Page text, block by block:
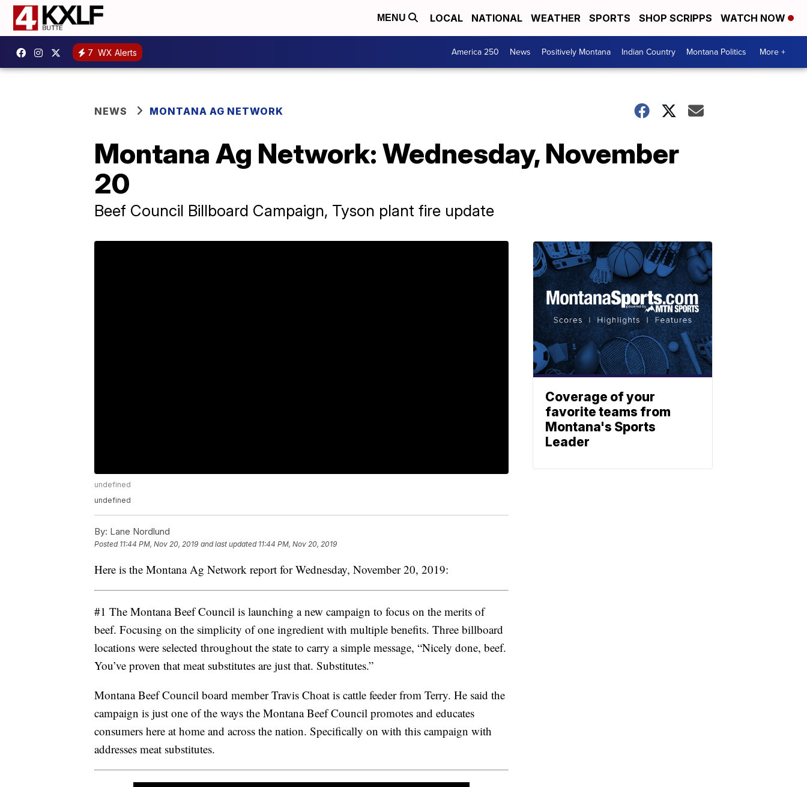
MENU LOCAL NATIONAL WEATHER SPORTS SHOP SCRIPPS WATCH NOW
7 WX Alerts America 250 News Positively Montana Indian Country Montana Politics More +
NEWS MONTANA AG NETWORK
Montana Ag Network: Wednesday, November
20
Beef Council Billboard Campaign, Tyson plant fire update
undefined
undefined
By: Lane Nordlund
Posted 11:44 PM, Nov 20, 2019 and last updated 11:44 PM, Nov 20, 2019
Here is the Montana Ag Network report for Wednesday, November 20, 2019:
#1 The Montana Beef Council is launching a new campaign to focus on the merits of
beef. Focusing on the simplicity of one ingredient with multiple benefits. Three billboard
locations were selected throughout the state to carry a simple message, “Nicely done, beef.
You’ve proven that meat substitutes are just that. Substitutes.”
Montana Beef Council board member Travis Choat is cattle feeder from Terry. He said the
campaign is just one of the ways the Montana Beef Council promotes and educates
consumers here at home and across the nation. Specifically on with this campaign with
addresses meat substitutes.
Coverage of your
favorite teams from
Montana's Sports
Leader